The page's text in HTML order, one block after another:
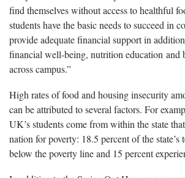
find themselves without access to healthful
students have the basic needs to succeed in
provide adequate financial support in
financial well-being, nutrition education and
across campus.”
High rates of food and housing insecurity
can be attributed to several factors. For
UK’s students come from within the state
nation for poverty: 18.5 percent of the
below the poverty line and 15 percent